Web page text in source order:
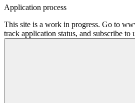
Application process
This site is a work in progress. Go to
track application status, and subscribe to